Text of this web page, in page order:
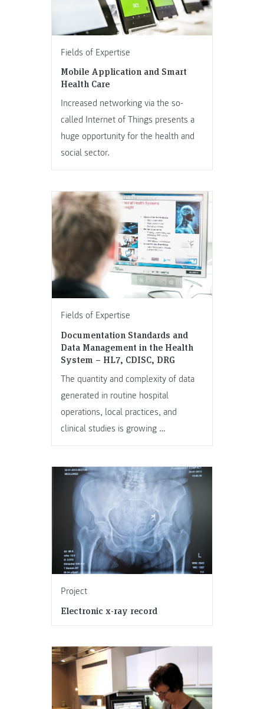
Fields of Expertise
Mobile Application and Smart
Health Care
Increased networking via the so-
called Internet of Things presents a
huge opportunity for the health and
social sector.
Fields of Expertise
Documentation Standards and
Data Management in the Health
System – HL7, CDISC, DRG
The quantity and complexity of data
generated in routine hospital
operations, local practices, and
clinical studies is growing …
Project
Electronic x-ray record